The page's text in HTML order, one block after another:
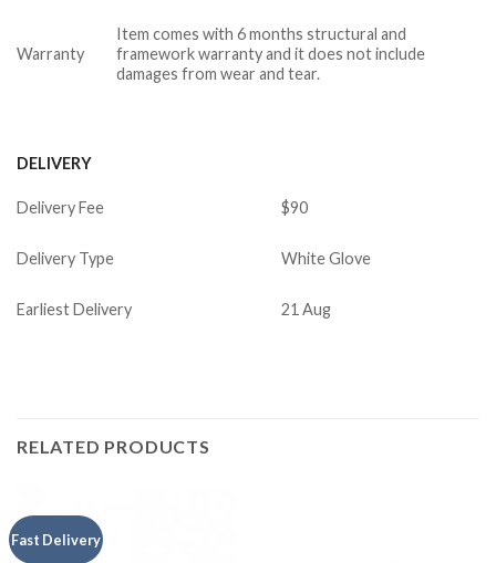
Warranty
Item comes with 6 months structural and
framework warranty and it does not include
damages from wear and tear.
DELIVERY
Delivery Fee $90
Delivery Type White Glove
Earliest Delivery 21 Aug
RELATED PRODUCTS
Fast Delivery